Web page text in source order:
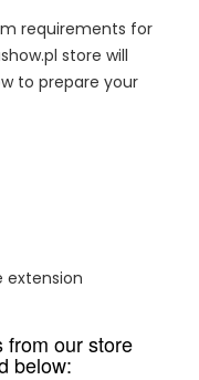
requirements for
store will
to prepare your
extension
from our store
below: